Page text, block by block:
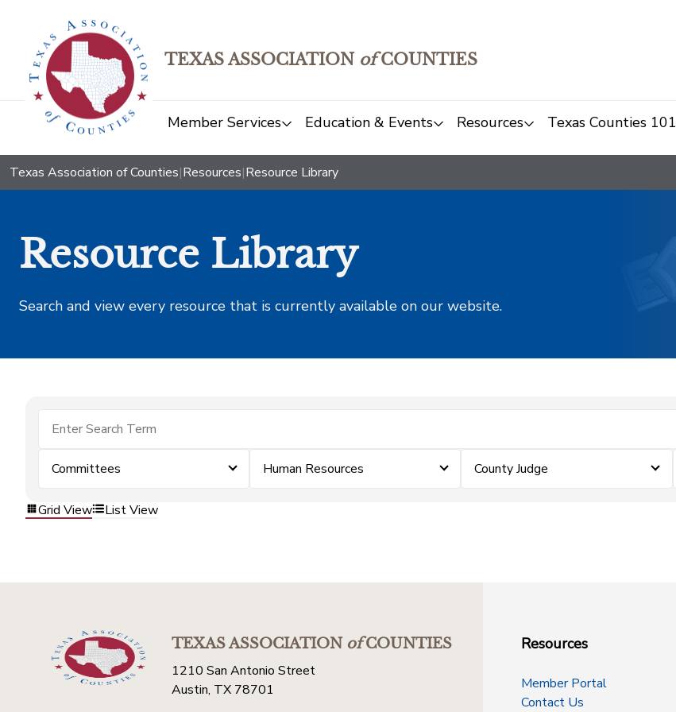
TEXAS ASSOCIATION ofCOUNTIES
Member Services Education & Events Resources Texas Counties 101
Texas Association of Counties|Resources|Resource Library
Resource Library
Search and view every resource that is currently available on our website.
Committees Human Resources County Judge
Grid View List View
TEXAS ASSOCIATIONofCOUNTIES
1210 San Antonio Street
Austin, TX 78701
Resources
Member Portal
Contact Us